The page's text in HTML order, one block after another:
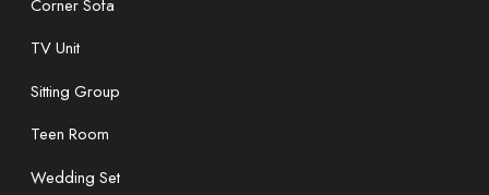
Corner Sofa
TV Unit
Sitting Group
Teen Room
Wedding Set